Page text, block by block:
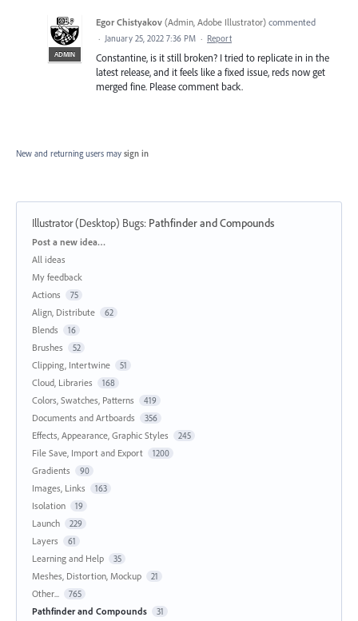
ADMIN
Egor Chistyakov (Admin, Adobe Illustrator) commented
· January 25, 2022 7:36 PM · Report
Constantine, is it still broken? I tried to replicate in in the
latest release, and it feels like a fixed issue, reds now get
merged fine. Please comment back.
New and returning users may sign in
Illustrator (Desktop) Bugs: Pathfinder and Compounds
Categories
Post a new idea…
All ideas
My feedback
Actions
75
Align, Distribute 62
Blends 16
Brushes 52
Clipping, Intertwine 51
Cloud, Libraries 168
Colors, Swatches, Patterns 419
Documents and Artboards 356
Effects, Appearance, Graphic Styles 245
File Save, Import and Export 1200
Gradients 90
Images, Links 163
Isolation 19
Launch 229
Layers 61
Learning and Help 35
Meshes, Distortion, Mockup 21
Other... 765
Pathfinder and Compounds 31